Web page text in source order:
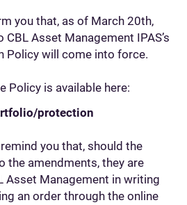
you that, as of March 20th,
Asset Management IPAS’s
Policy will come into force.
Policy is available here:
protection
you that, should the
the amendments, they are
Asset Management in writing
an order through the online